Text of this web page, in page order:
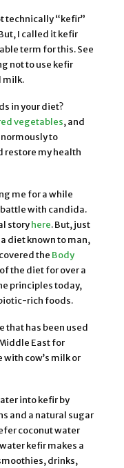
technically “kefir”
I called it kefir
term for this. See
not to use kefir
milk.
in your diet?
vegetables, and
to
restore my health
me for a while
with candida.
storyhere. But, just
diet known to man,
the Body
the diet for over a
principles today,
rich foods.
that has been used
East for
cow’s milk or
into kefir by
and a natural sugar
coconut water
kefir makes a
drinks,